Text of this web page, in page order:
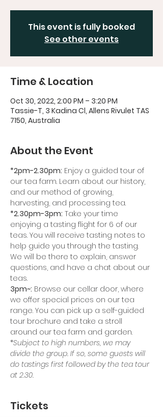
This event is fully booked
See other events
Time & Location
Oct 30, 2022, 2:00 PM – 3:20 PM
Tassie-T, 3 Kadina Cl, Allens Rivulet TAS
7150, Australia
About the Event
*2pm-2.30pm: Enjoy a guided tour of
our tea farm. Learn about our history,
and our method of growing,
harvesting, and processing tea.
*2.30pm-3pm: Take your time
enjoying a tasting flight for 6 of our
teas. You will receive tasting notes to
help guide you through the tasting.
We will be there to explain, answer
questions, and have a chat about our
teas.
3pm~: Browse our cellar door, where
we offer special prices on our tea
range. You can pick up a self-guided
tour brochure and take a stroll
around our tea farm and garden.
*Subject to high numbers, we may
divide the group. If so, some guests will
do tastings first followed by the tea tour
at 2.30.
Tickets